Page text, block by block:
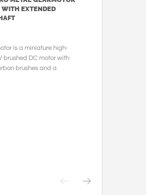
EXTENDED
is a miniature high-
brushed DC motor with
brushes and a